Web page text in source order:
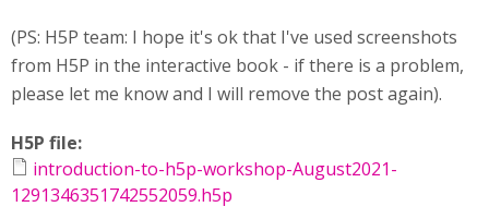
(PS: H5P team: I hope it's ok that I've used screenshots
from H5P in the interactive book - if there is a problem,
please let me know and I will remove the post again).
H5P file:
introduction-to-h5p-workshop-August2021-
1291346351742552059.h5p